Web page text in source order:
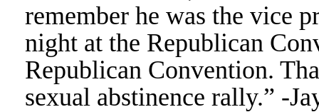
remember he was the vice
night at the Republican
Republican Convention.
sexual abstinence rally.” -